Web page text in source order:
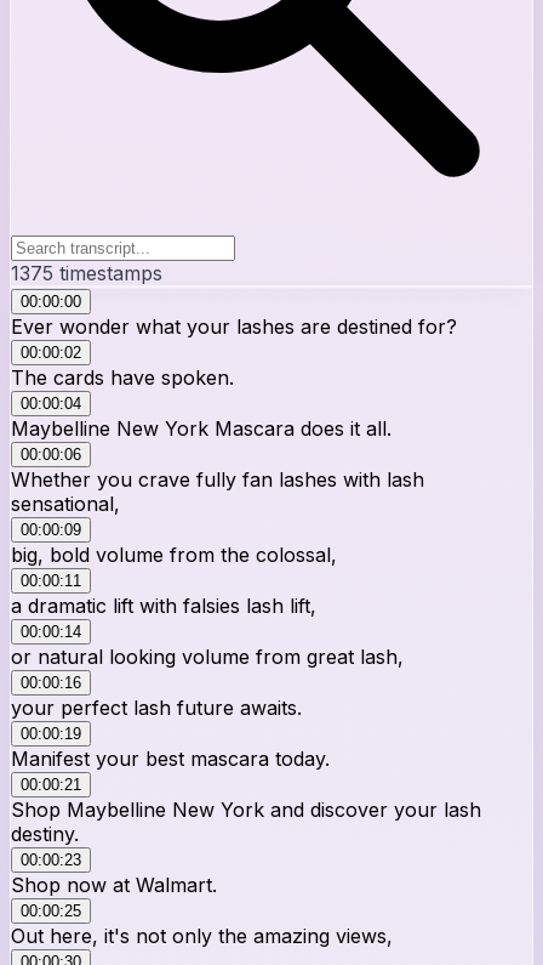
1375 timestamps
00:00:00
Ever wonder what your lashes are destined for?
00:00:02
The cards have spoken.
00:00:04
Maybelline New York Mascara does it all.
00:00:06
Whether you crave fully fan lashes with lash
sensational,
00:00:09
big, bold volume from the colossal,
00:00:11
a dramatic lift with falsies lash lift,
00:00:14
or natural looking volume from great lash,
00:00:16
your perfect lash future awaits.
00:00:19
Manifest your best mascara today.
00:00:21
Shop Maybelline New York and discover your lash
destiny.
00:00:23
Shop now at Walmart.
00:00:25
Out here, it's not only the amazing views,